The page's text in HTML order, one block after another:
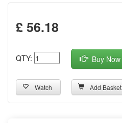
£ 56.18
QTY: Buy Now
Watch Add Basket